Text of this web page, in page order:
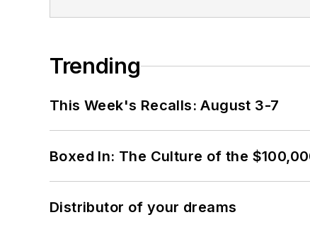
Trending
This Week's Recalls: August 3-7
Boxed In: The Culture of the
Distributor of your dreams